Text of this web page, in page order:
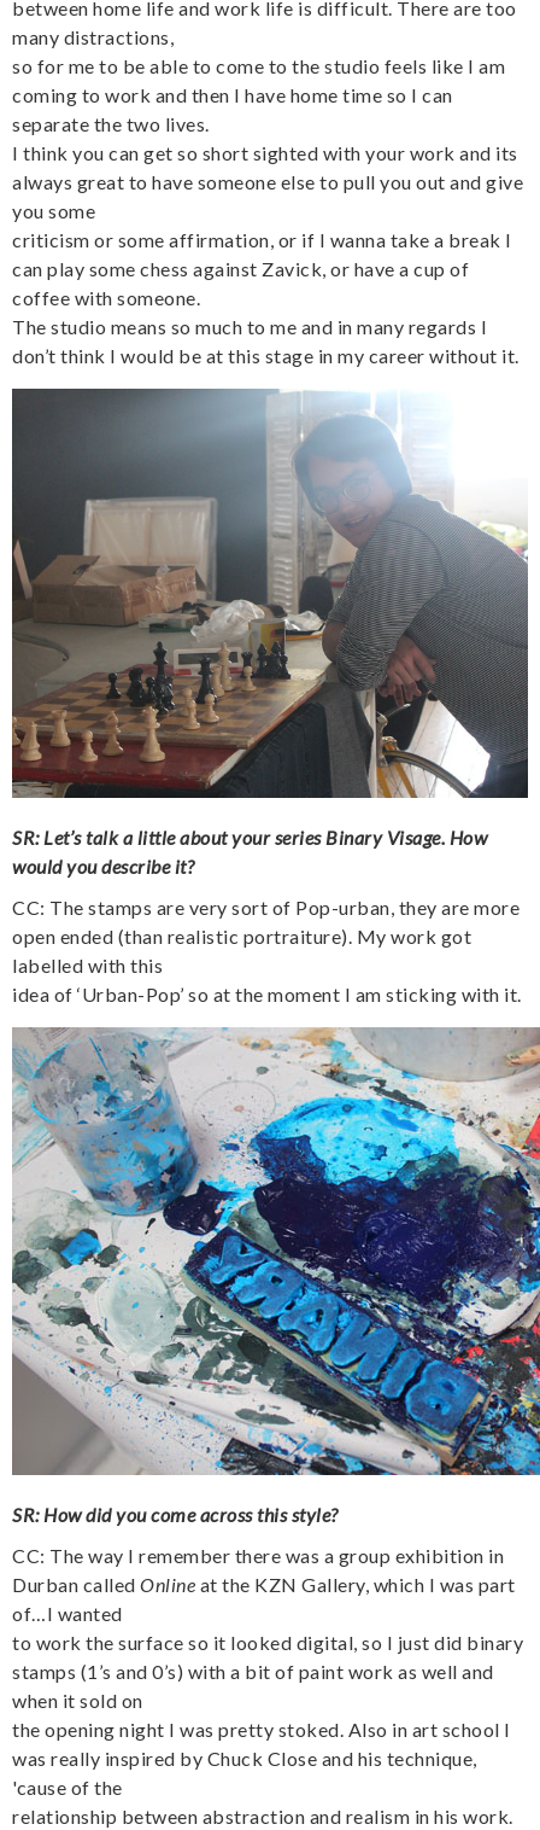
between home life and work life is difficult. There are too
many distractions,
so for me to be able to come to the studio feels like I am
coming to work and then I have home time so I can
separate the two lives.
I think you can get so short sighted with your work and its
always great to have someone else to pull you out and give
you some
criticism or some affirmation, or if I wanna take a break I
can play some chess against Zavick, or have a cup of
coffee with someone.
The studio means so much to me and in many regards I
don’t think I would be at this stage in my career without it.
SR: Let’s talk a little about your series Binary Visage. How
would you describe it?
CC: The stamps are very sort of Pop-urban, they are more
open ended (than realistic portraiture). My work got
labelled with this
idea of ‘Urban-Pop’ so at the moment I am sticking with it.
SR: How did you come across this style?
CC: The way I remember there was a group exhibition in
Durban called Online at the KZN Gallery, which I was part
of…I wanted
to work the surface so it looked digital, so I just did binary
stamps (1’s and 0’s) with a bit of paint work as well and
when it sold on
the opening night I was pretty stoked. Also in art school I
was really inspired by Chuck Close and his technique,
'cause of the
relationship between abstraction and realism in his work.